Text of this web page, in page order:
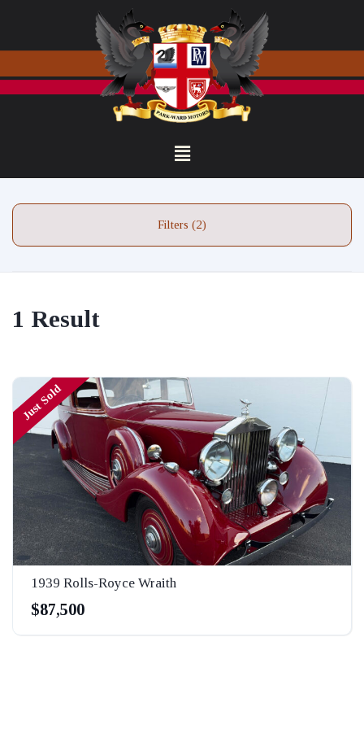
Filters (2)
1 Result
Just Sold
1939 Rolls-Royce Wraith
$87,500